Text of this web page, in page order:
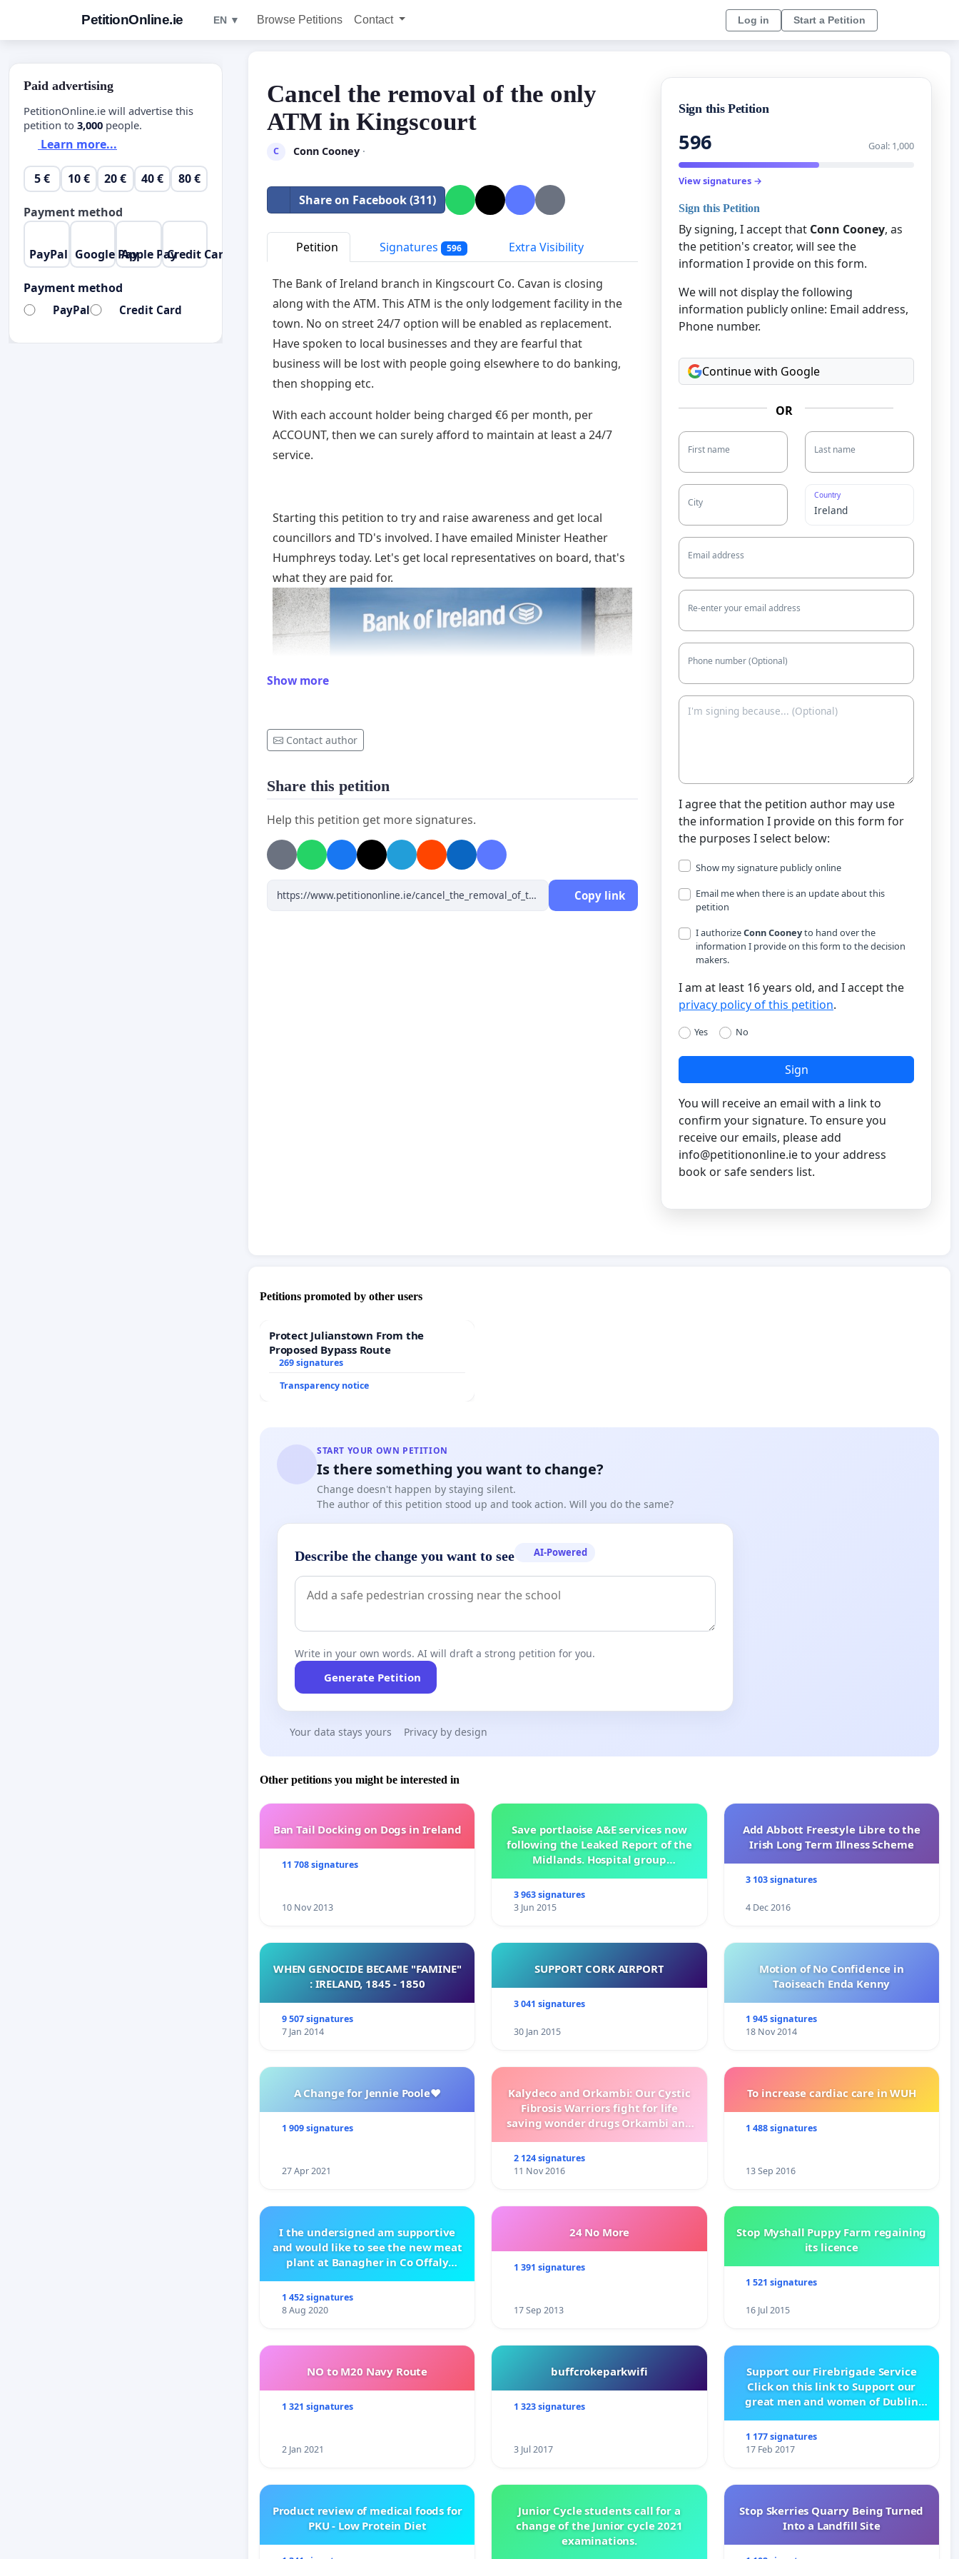
PetitionOnline.ie EN ▼ Browse Petitions Contact Log in Start a Petition
Cancel the removal of the only
ATM in Kingscourt
C Conn Cooney·
Share on Facebook (311)
Petition Signatures 596 Extra Visibility
The Bank of Ireland branch in Kingscourt Co. Cavan is closing
along with the ATM. This ATM is the only lodgement facility in the
town. No on street 24/7 option will be enabled as replacement.
Have spoken to local businesses and they are fearful that
business will be lost with people going elsewhere to do banking,
then shopping etc.
With each account holder being charged €6 per month, per
ACCOUNT, then we can surely afford to maintain at least a 24/7
service.
Starting this petition to try and raise awareness and get local
councillors and TD's involved. I have emailed Minister Heather
Humphreys today. Let's get local representatives on board, that's
what they are paid for.
Show more
Contact author
Share this petition
Help this petition get more signatures.
Copy link
Sign this Petition
596 Goal: 1,000
View signatures →
Sign this Petition
By signing, I accept that Conn Cooney, as
the petition's creator, will see the
information I provide on this form.
We will not display the following
information publicly online: Email address,
Phone number.
Continue with Google
OR
First name Last name
City
Country
Email address
Re-enter your email address
Phone number (Optional)
I agree that the petition author may use
the information I provide on this form for
the purposes I select below:
Show my signature publicly online
Email me when there is an update about this
petition
I authorizeConn Cooneyto hand over the
information I provide on this form to the decision
makers.
I am at least 16 years old, and I accept the
privacy policy of this petition.
Yes No
Sign
You will receive an email with a link to
confirm your signature. To ensure you
receive our emails, please add
info@petitiononline.ieto your address
book or safe senders list.
Petitions promoted by other users
Protect Julianstown From the
Proposed Bypass Route
269 signatures
Transparency notice
START YOUR OWN PETITION
Is there something you want to change?
Change doesn't happen by staying silent.
The author of this petition stood up and took action. Will you do the same?
Describe the change you want to see AI-Powered
Write in your own words. AI will draft a strong petition for you.
Generate Petition
Your data stays yours Privacy by design
Other petitions you might be interested in
Ban Tail Docking on Dogs in Ireland
11 708 signatures
10 Nov 2013
Save portlaoise A&E services now
following the Leaked Report of the
Midlands. Hospital group
3 963 signatures
3 Jun 2015
Add Abbott Freestyle Libre to the
Irish Long Term Illness Scheme
3 103 signatures
4 Dec 2016
WHEN GENOCIDE BECAME "FAMINE"
: IRELAND, 1845 - 1850
9 507 signatures
7 Jan 2014
SUPPORT CORK AIRPORT
3 041 signatures
30 Jan 2015
Motion of No Confidence in
Taoiseach Enda Kenny
1 945 signatures
18 Nov 2014
A Change for Jennie Poole❤️
1 909 signatures
27 Apr 2021
Kalydeco and Orkambi: Our Cystic
Fibrosis Warriors fight for life
saving wonder drugs Orkambi and
2 124 signatures
11 Nov 2016
To increase cardiac care in WUH
1 488 signatures
13 Sep 2016
I the undersigned am supportive
and would like to see the new meat
plant at Banagher in Co Offaly
1 452 signatures
8 Aug 2020
24 No More
1 391 signatures
17 Sep 2013
Stop Myshall Puppy Farm regaining
its licence
1 521 signatures
16 Jul 2015
NO to M20 Navy Route
1 321 signatures
2 Jan 2021
buffcrokeparkwifi
1 323 signatures
3 Jul 2017
Support our Firebrigade Service
Click on this link to Support our
great men and women of Dublin
1 177 signatures
17 Feb 2017
Product review of medical foods for
PKU - Low Protein Diet
Junior Cycle students call for a
change of the Junior cycle 2021
examinations.
Stop Skerries Quarry Being Turned
Into a Landfill Site
Paid advertising
PetitionOnline.ie will advertise this
petition to 3,000 people.
Learn more...
5 € 10 € 20 € 40 € 80 €
Payment method
PayPal Google PayApple PayCredit Card
Payment method
PayPal Credit Card